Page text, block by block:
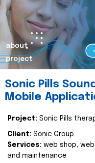
about
project
Sonic Pills
Mobile
Project: Sonic Pills
Client: Sonic Group
Services: web shop,
and maintenance